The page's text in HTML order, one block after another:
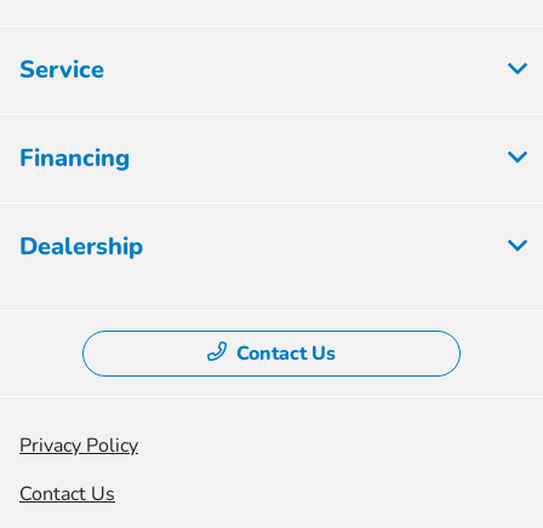
Service
Financing
Dealership
Contact Us
Privacy Policy
Contact Us